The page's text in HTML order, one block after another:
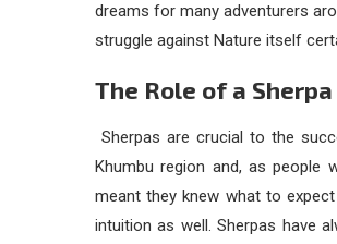
dreams for many adventurers
struggle against Nature itself
The Role of a
Sherpas are crucial to the
Khumbu region and, as people
meant they knew what to
intuition as well. Sherpas have